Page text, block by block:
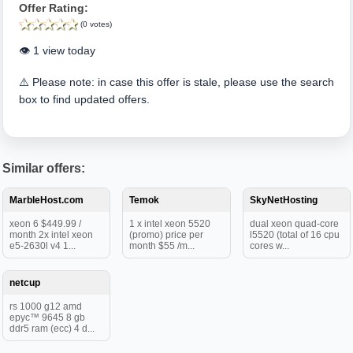
Offer Rating:
(0 votes)
👁️ 1 view today
⚠️ Please note: in case this offer is stale, please use the search
box to find updated offers.
Similar offers:
MarbleHost.com
xeon 6 $449.99 /
month 2x intel xeon
e5-2630l v4 1...
Temok
1 x intel xeon 5520
(promo) price per
month $55 /m...
SkyNetHosting
dual xeon quad-core
l5520 (total of 16 cpu
cores w...
netcup
rs 1000 g12 amd
epyc™ 9645 8 gb
ddr5 ram (ecc) 4 d...